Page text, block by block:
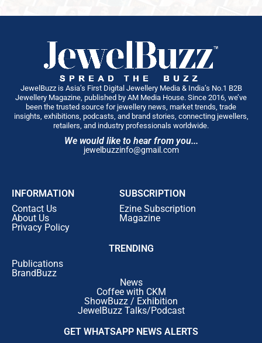
JewelBuzz is Asia’s First Digital Jewellery Media & India’s No.1 B2B
Jewellery Magazine, published by AM Media House. Since 2016, we’ve
been the trusted source for jewellery news, market trends, trade
insights, exhibitions, podcasts, and brand stories, connecting jewellers,
retailers, and industry professionals worldwide.
We would like to hear from you...
jewelbuzzinfo@gmail.com
INFORMATION
Contact Us
About Us
Privacy Policy
SUBSCRIPTION
Ezine Subscription
Magazine
TRENDING
Publications
BrandBuzz
News
Coffee with CKM
ShowBuzz / Exhibition
JewelBuzz Talks/Podcast
GET WHATSAPP NEWS ALERTS